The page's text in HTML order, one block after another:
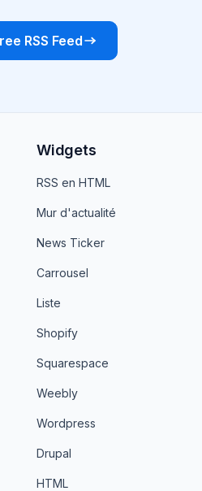
RSS Feed
Widgets
RSS en HTML
Mur d'actualité
News Ticker
Carrousel
Liste
Shopify
Squarespace
Weebly
Wordpress
Drupal
HTML